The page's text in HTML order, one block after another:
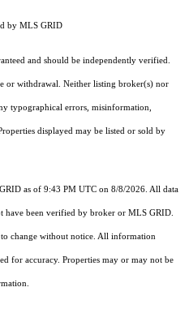
by MLS GRID
and should be independently verified.
or withdrawal. Neither listing broker(s) nor
typographical errors, misinformation,
displayed may be listed or sold by
as of 9:43 PM UTC on 8/8/2026. All data
have been verified by broker or MLS GRID.
change without notice. All information
for accuracy. Properties may or may not be